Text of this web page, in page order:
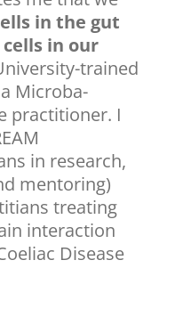
in the gut
in our
trained
Microba-
practitioner. I
in research,
mentoring)
treating
interaction
Disease